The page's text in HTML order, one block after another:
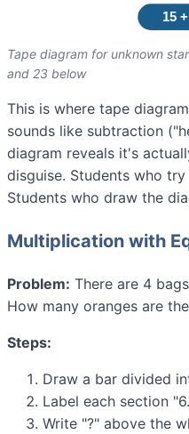
Tape diagram for unknown
and 23 below
This is where tape
sounds like subtraction
diagram reveals it's
disguise. Students who
Students who draw the
Multiplication with
Problem: There are 4
How many oranges are
Steps:
Draw a bar divided
Label each section
Write "?" above the